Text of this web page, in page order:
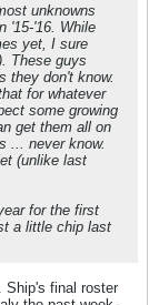
unknowns
'15-'16. While
yet, I sure
These guys
they don't know.
for whatever
some growing
get them all on
... never know.
(unlike last
for the first
a little chip last
Ship's final roster